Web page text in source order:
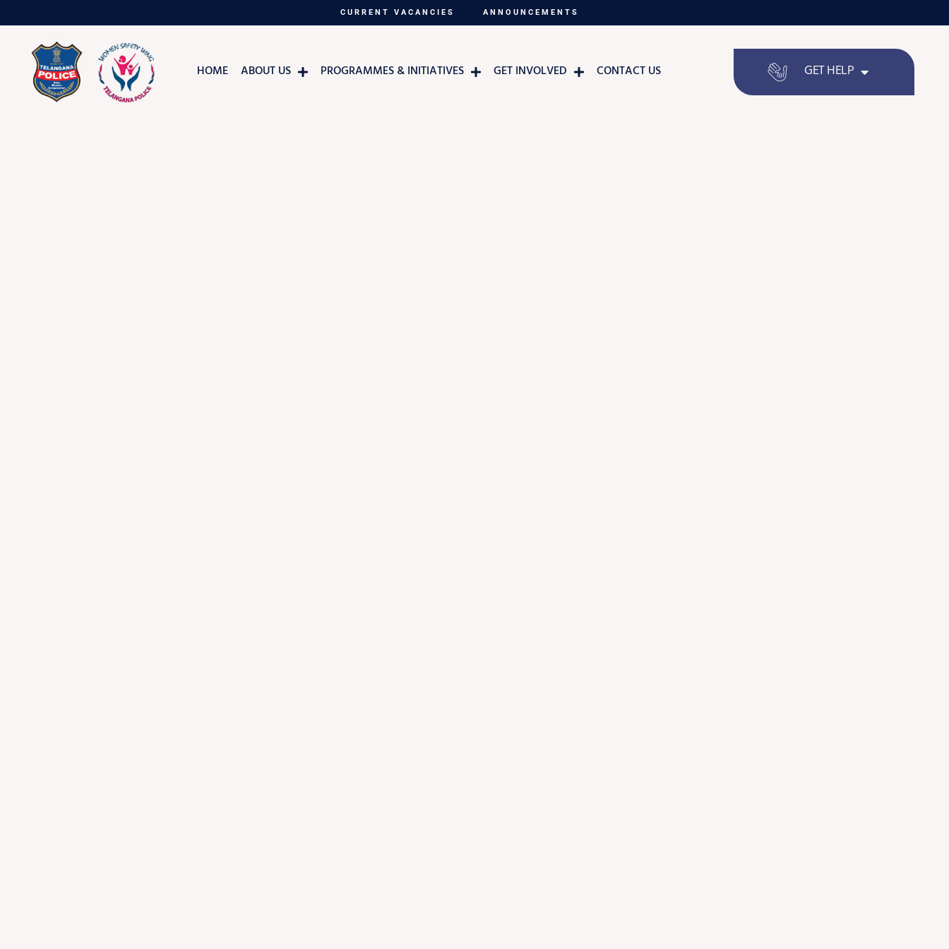
CURRENT VACANCIES ANNOUNCEMENTS
HOME ABOUT US PROGRAMMES & INITIATIVES GET INVOLVED CONTACT US GET HELP